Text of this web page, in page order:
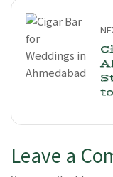
Leave a